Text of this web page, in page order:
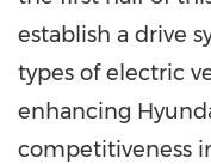
establish a drive
types of electric
enhancing
competitiveness